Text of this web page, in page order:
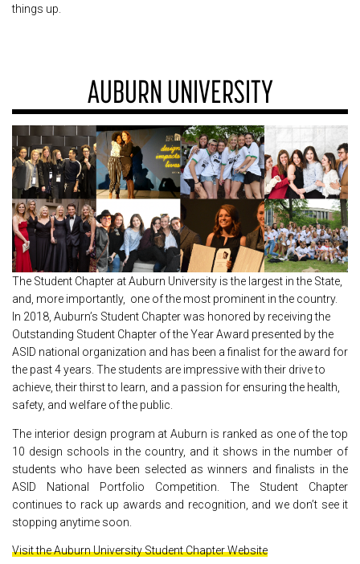
things up.
AUBURN UNIVERSITY
The Student Chapter at Auburn University is the largest in the State,
and, more importantly, one of the most prominent in the country.
In 2018, Auburn’s Student Chapter was honored by receiving the
Outstanding Student Chapter of the Year Award presented by the
ASID national organization and has been a finalist for the award for
the past 4 years. The students are impressive with their drive to
achieve, their thirst to learn, and a passion for ensuring the health,
safety, and welfare of the public.
The interior design program at Auburn is ranked as one of the top
10 design schools in the country, and it shows in the number of
students who have been selected as winners and finalists in the
ASID National Portfolio Competition. The Student Chapter
continues to rack up awards and recognition, and we don’t see it
stopping anytime soon.
Visit the Auburn University Student Chapter Website